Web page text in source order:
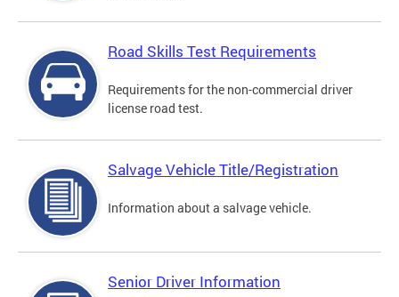
Road Skills Test Requirements
Requirements for the non-commercial driver
license road test.
Salvage Vehicle Title/Registration
Information about a salvage vehicle.
Senior Driver Information